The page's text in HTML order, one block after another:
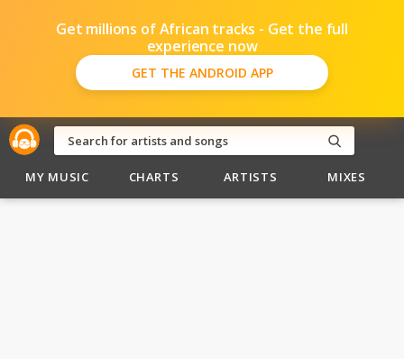
Get millions of African tracks - Get the full
experience now
GET THE ANDROID APP
MY MUSIC CHARTS ARTISTS MIXES